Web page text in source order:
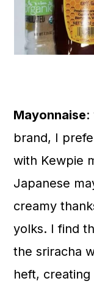
Mayonnaise:
brand, I
with Kewpie
Japanese
creamy
yolks. I find
the sriracha
heft,